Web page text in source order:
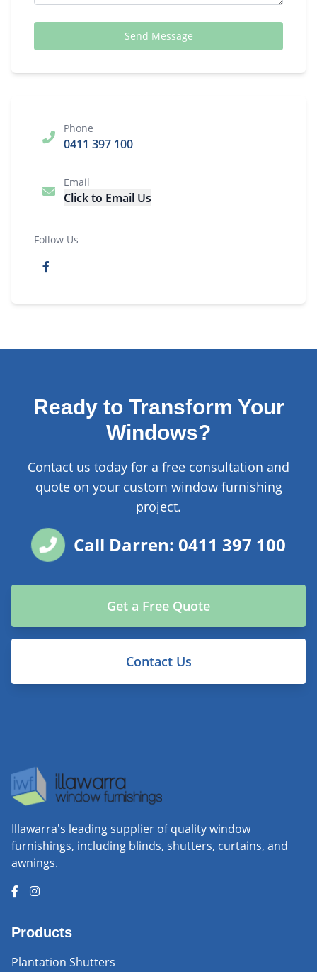
Send Message
Phone
0411 397 100
Email
Click to Email Us
Follow Us
Ready to Transform Your
Windows?
Contact us today for a free consultation and
quote on your custom window furnishing
project.
Call Darren: 0411 397 100
Get a Free Quote
Contact Us
Illawarra's leading supplier of quality window
furnishings, including blinds, shutters, curtains, and
awnings.
Products
Plantation Shutters